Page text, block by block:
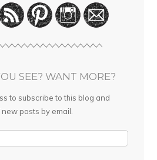
SEE? WANT MORE?
to subscribe to this blog and
posts by email.